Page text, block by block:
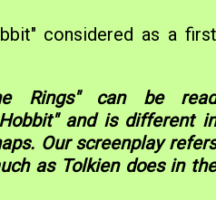
considered as a first
Rings" can be read
and is different in
Our screenplay
as Tolkien does in the